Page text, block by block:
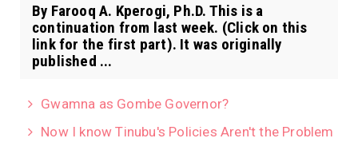
By Farooq A. Kperogi, Ph.D. This is a
continuation from last week. (Click on this
link for the first part). It was originally
published ...
Gwamna as Gombe Governor?
Now I know Tinubu's Policies Aren't the Problem